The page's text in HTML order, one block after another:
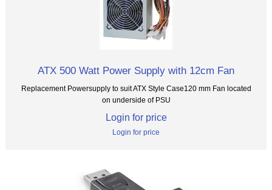
ATX 500 Watt Power Supply with 12cm Fan
Replacement Powersupply to suit ATX Style Case120 mm Fan located
on underside of PSU
Login for price
Login for price